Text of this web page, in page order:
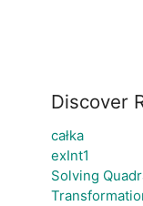
Discover
całka
exInt1
Solving